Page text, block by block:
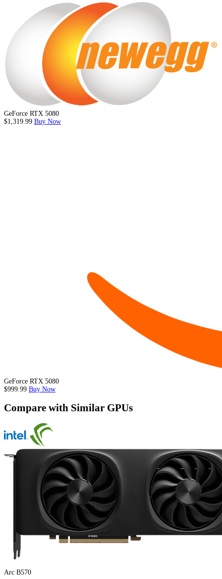
GeForce RTX 5080
$1,319.99 Buy Now
GeForce RTX 5080
$999.99 Buy Now
Compare with Similar GPUs
Arc B570